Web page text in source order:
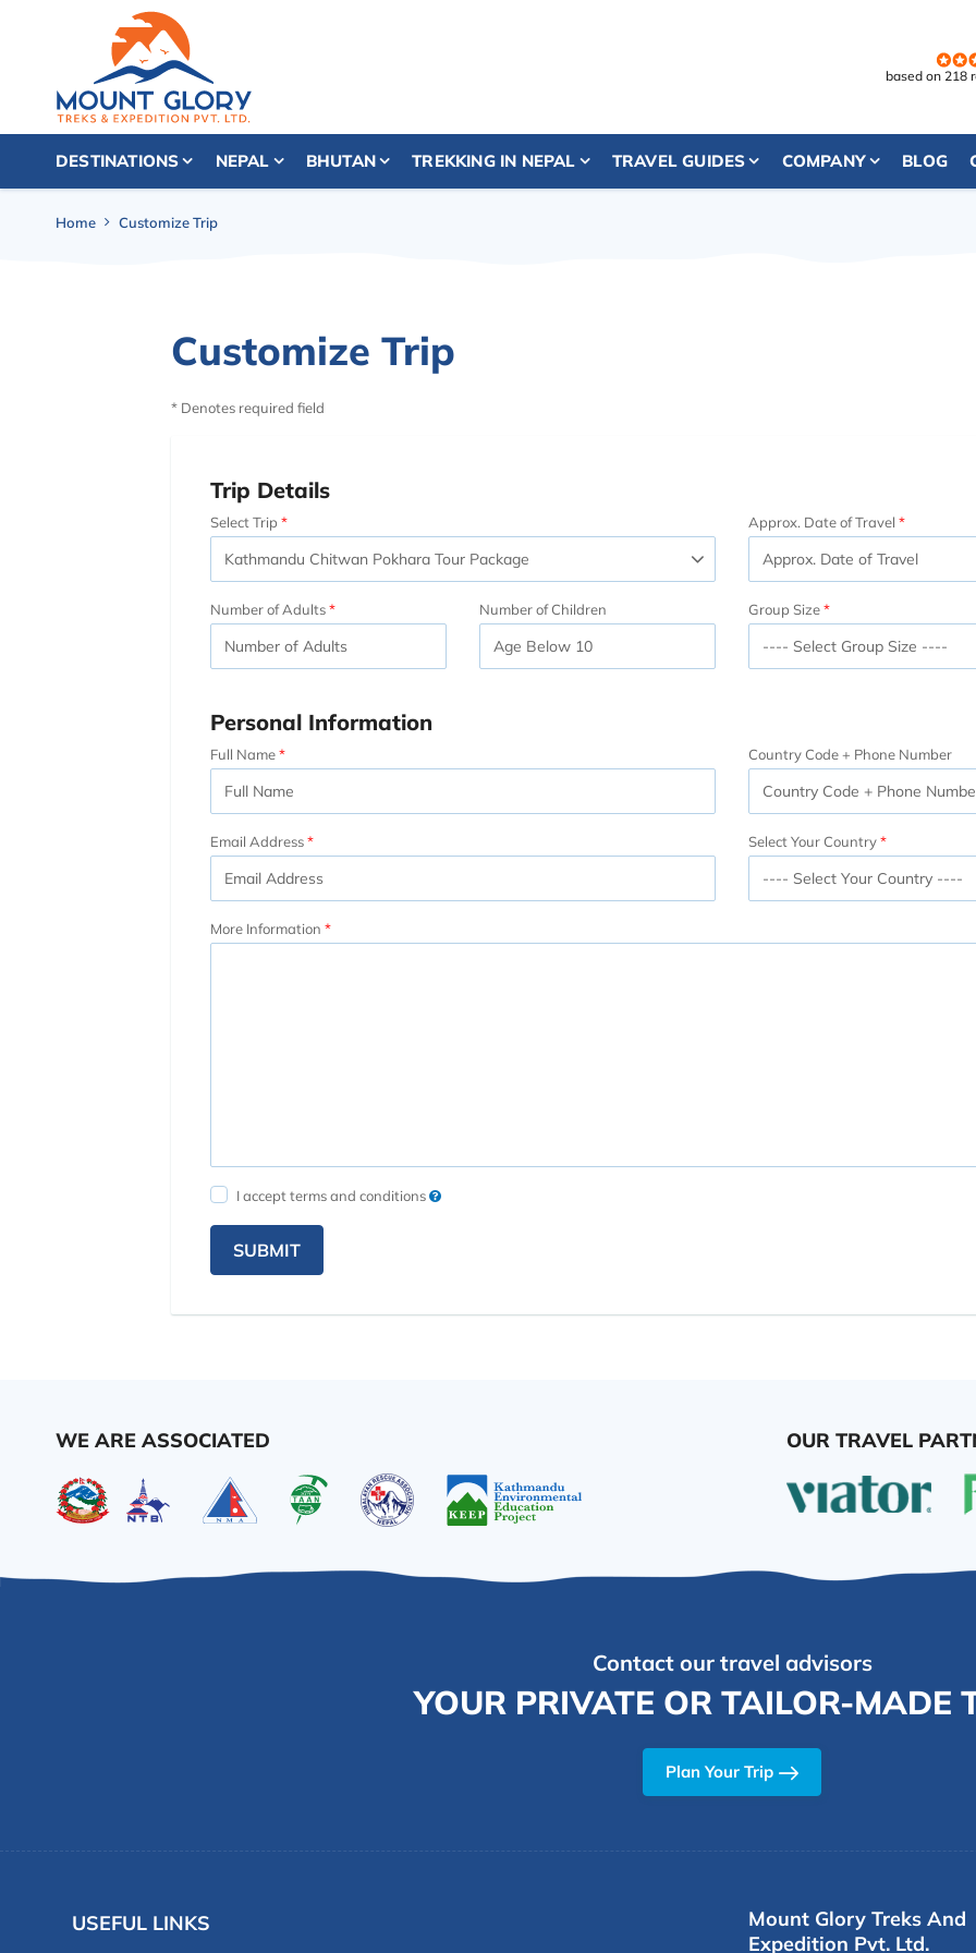
based on 218
DESTINATIONS NEPAL BHUTAN TREKKING IN NEPAL TRAVEL GUIDES COMPANY BLOG
Home Customize Trip
Customize Trip
* Denotes required field
Trip Details
Select Trip Approx. Date of Travel
Number of Adults Number of Children Group Size
Personal Information
Full Name Country Code + Phone Number
Email Address Select Your Country
More Information
I accept terms and conditions
SUBMIT
WE ARE ASSOCIATED OUR TRAVEL
Contact our travel advisors
YOUR PRIVATE OR TAILOR-MADE
Plan Your Trip
USEFUL LINKS
Mount Glory Treks And
Expedition Pvt. Ltd.